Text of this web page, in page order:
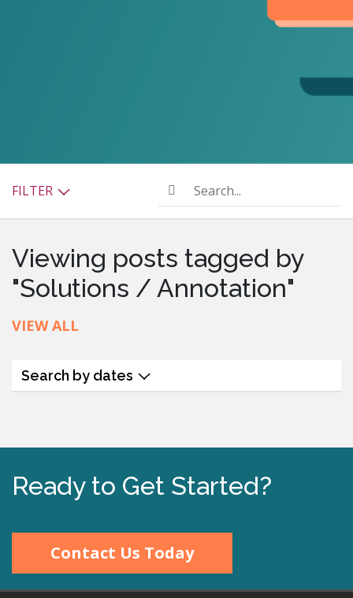
FILTER Search...
Viewing posts tagged by
"Solutions / Annotation"
VIEW ALL
Search by dates
Ready to Get Started?
Contact Us Today